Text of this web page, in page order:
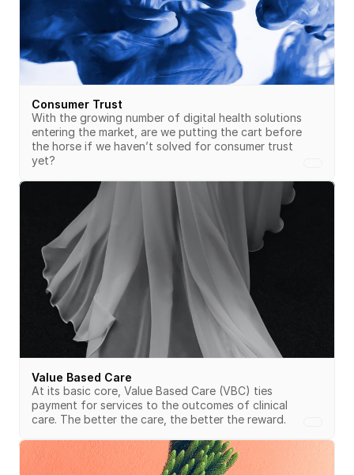
Consumer Trust
With the growing number of digital health solutions
entering the market, are we putting the cart before
the horse if we haven’t solved for consumer trust
yet?
Value Based Care
At its basic core, Value Based Care (VBC) ties
payment for services to the outcomes of clinical
care. The better the care, the better the reward.